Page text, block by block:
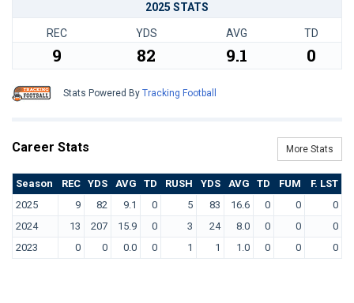
2025 STATS
REC YDS AVG TD
9 82 9.1 0
Stats Powered By Tracking Football
Career Stats More Stats
Season REC YDS AVG TD RUSH YDS AVG TD FUM
F. LST
2025
9 82 9.1 0 5 83 16.6 0 0
0
2024
13 207 15.9 0 3 24 8.0 0 0
0
2023
0 0 0.0 0 1 1 1.0 0 0 0